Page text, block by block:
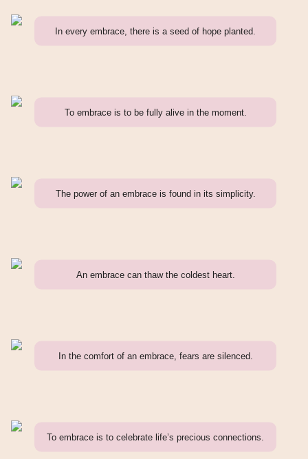
In every embrace, there is a seed of hope planted.
To embrace is to be fully alive in the moment.
The power of an embrace is found in its simplicity.
An embrace can thaw the coldest heart.
In the comfort of an embrace, fears are silenced.
To embrace is to celebrate life’s precious connections.